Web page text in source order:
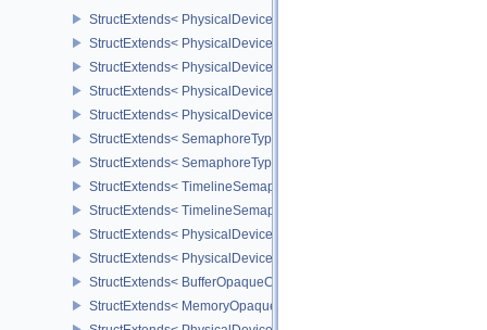
StructExtends< PhysicalDeviceHostQueryResetFeatures,
StructExtends< PhysicalDeviceHostQueryResetFeatures,
StructExtends< PhysicalDeviceTimelineSemaphoreFeatures,
StructExtends< PhysicalDeviceTimelineSemaphoreFeatures,
StructExtends< PhysicalDeviceTimelineSemaphoreProperties,
StructExtends< SemaphoreTypeCreateInfo, SemaphoreCreateInfo
StructExtends< SemaphoreTypeCreateInfo,
StructExtends< TimelineSemaphoreSubmitInfo, SubmitInfo >
StructExtends< TimelineSemaphoreSubmitInfo, BindSparseInfo >
StructExtends< PhysicalDeviceBufferDeviceAddressFeatures,
StructExtends< PhysicalDeviceBufferDeviceAddressFeatures,
StructExtends< BufferOpaqueCaptureAddressCreateInfo,
StructExtends< MemoryOpaqueCaptureAddressAllocateInfo,